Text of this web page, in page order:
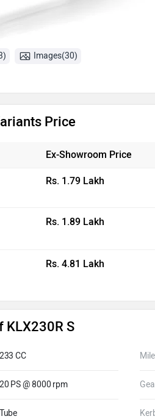
Images(30)
Price
Ex-Showroom Price
Rs. 1.79 Lakh
Rs. 1.89 Lakh
Rs. 4.81 Lakh
KLX230R S
233 CC
20 PS @ 8000 rpm
Tube